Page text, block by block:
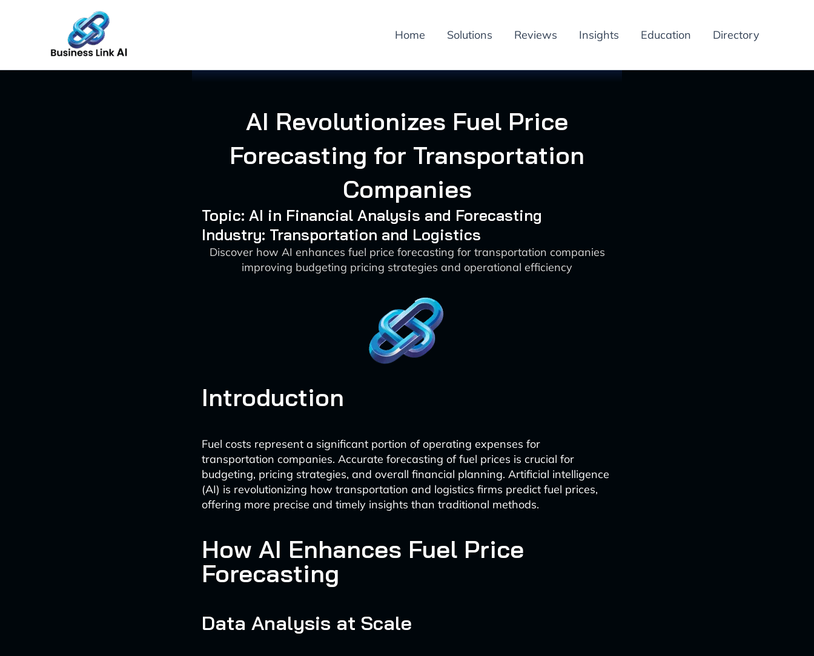
Home Solutions Reviews Insights Education Directory
AI Revolutionizes Fuel Price
Forecasting for Transportation
Companies
Topic: AI in Financial Analysis and Forecasting
Industry: Transportation and Logistics
Discover how AI enhances fuel price forecasting for transportation companies
improving budgeting pricing strategies and operational efficiency
Introduction
Fuel costs represent a significant portion of operating expenses for
transportation companies. Accurate forecasting of fuel prices is crucial for
budgeting, pricing strategies, and overall financial planning. Artificial intelligence
(AI) is revolutionizing how transportation and logistics firms predict fuel prices,
offering more precise and timely insights than traditional methods.
How AI Enhances Fuel Price
Forecasting
Data Analysis at Scale